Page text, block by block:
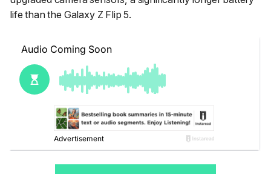
life than the Galaxy Z Flip 5.